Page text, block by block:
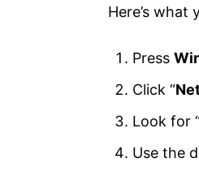
Here’s what
Press
Click “
Look for
Use the